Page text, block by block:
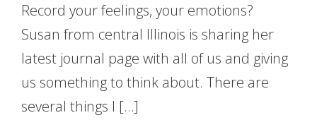
Record your feelings, your emotions?
Susan from central Illinois is sharing her
latest journal page with all of us and giving
us something to think about. There are
several things I […]